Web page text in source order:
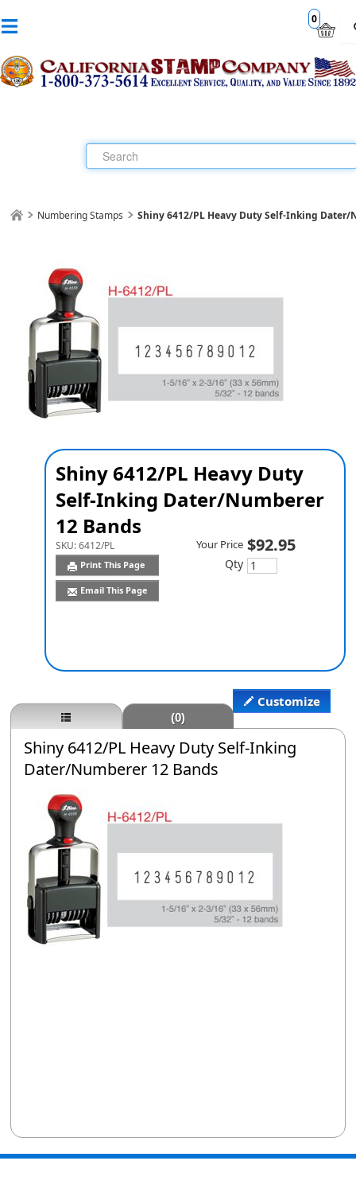
0
Numbering Stamps Shiny 6412/PL Heavy Duty Self-Inking Dater/
Shiny 6412/PL Heavy Duty
Self-Inking Dater/Numberer
12 Bands
SKU:6412/PL
Print This Page
Email This Page
Customize
Your Price $92.95
Qty
(0)
Shiny 6412/PL Heavy Duty Self-Inking
Dater/Numberer 12 Bands